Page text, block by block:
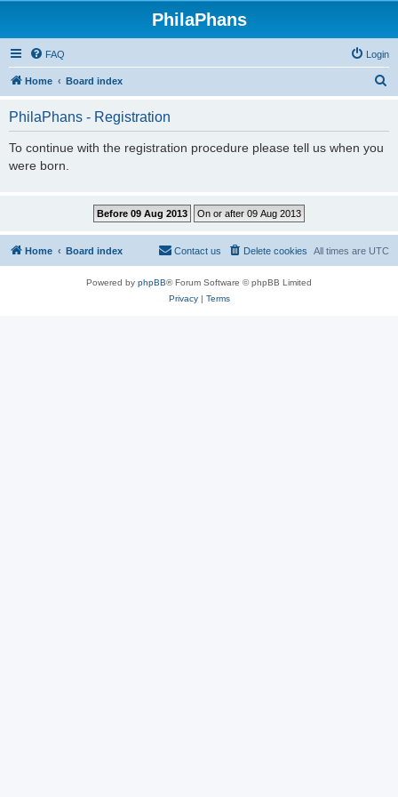
PhilaPhans
FAQ Login
Home Board index
PhilaPhans - Registration
To continue with the registration procedure please tell us when you
were born.
Home Board index All times are UTC
Delete cookies
Contact us
Powered by phpBB® Forum Software © phpBB Limited
Privacy| Terms